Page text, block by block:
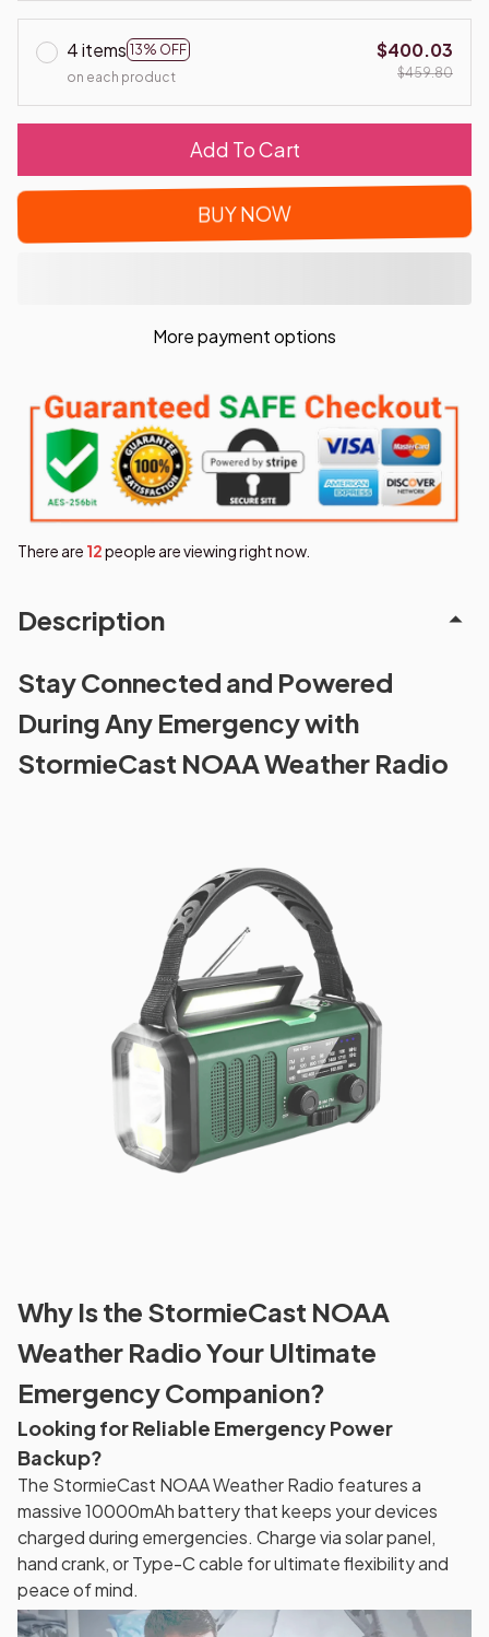
4 items 13% OFF
on each product
$400.03
$459.80
Add To Cart
BUY NOW
More payment options
There are 16people are viewing right now.
Description
Stay Connected and Powered
During Any Emergency with
StormieCast NOAA Weather Radio
Why Is the StormieCast NOAA
Weather Radio Your Ultimate
Emergency Companion?
Looking for Reliable Emergency Power
Backup?
The StormieCast NOAA Weather Radio features a
massive 10000mAh battery that keeps your devices
charged during emergencies. Charge via solar panel,
hand crank, or Type-C cable for ultimate flexibility and
peace of mind.